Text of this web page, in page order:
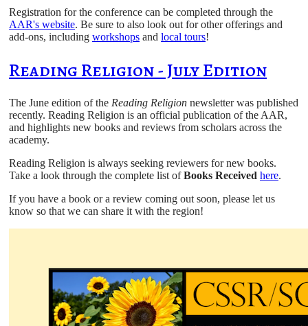
Registration for the conference can be completed through the
AAR's website. Be sure to also look out for other offerings and
add-ons, including workshops and local tours!
Reading Religion - July Edition
The June edition of the Reading Religion newsletter was published
recently. Reading Religion is an official publication of the AAR,
and highlights new books and reviews from scholars across the
academy.
Reading Religion is always seeking reviewers for new books.
Take a look through the complete list ofBooks Received here.
If you have a book or a review coming out soon, please let us
know so that we can share it with the region!